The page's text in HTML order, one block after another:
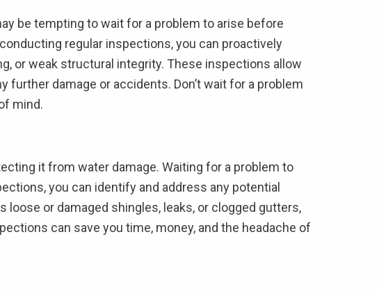
be tempting to wait for a problem to arise before
regular inspections, you can proactively
or weak structural integrity. These inspections allow
damage or accidents. Don’t wait for a problem
mind.
it from water damage. Waiting for a problem to
you can identify and address any potential
or damaged shingles, leaks, or clogged gutters,
can save you time, money, and the headache of